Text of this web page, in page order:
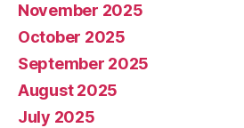
November 2025
October 2025
September 2025
August 2025
July 2025